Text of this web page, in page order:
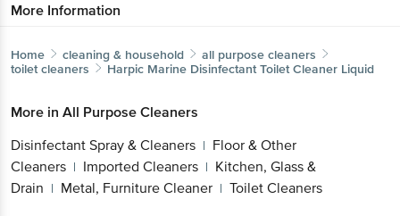
More Information
Home cleaning & household
all purpose cleaners
toilet cleaners
Harpic Marine Disinfectant Toilet Cleaner Liquid
More in All Purpose Cleaners
Disinfectant Spray & Cleaners | Floor & Other
Cleaners | Imported Cleaners | Kitchen, Glass &
Drain | Metal, Furniture Cleaner | Toilet Cleaners